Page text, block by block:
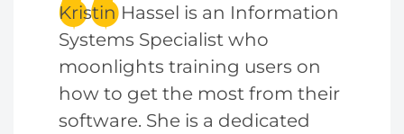
Kristin Hassel is an Information
Systems Specialist who
moonlights training users on
how to get the most from their
software. She is a dedicated